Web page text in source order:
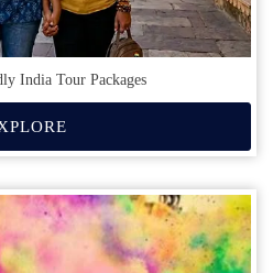
India Tour Packages